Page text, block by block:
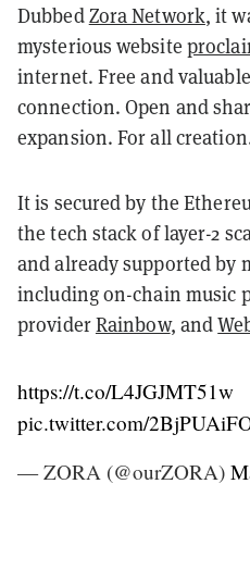
DubbedZora Network, it
mysterious website
internet. Free and
connection. Open and
expansion. For all
It is secured by the
the tech stack of layer-2
and already supported by
including on-chain music
providerRainbow, and
https://t.co/L4JGJMT51w
pic.twitter.com/
— ZORA (@ourZORA)